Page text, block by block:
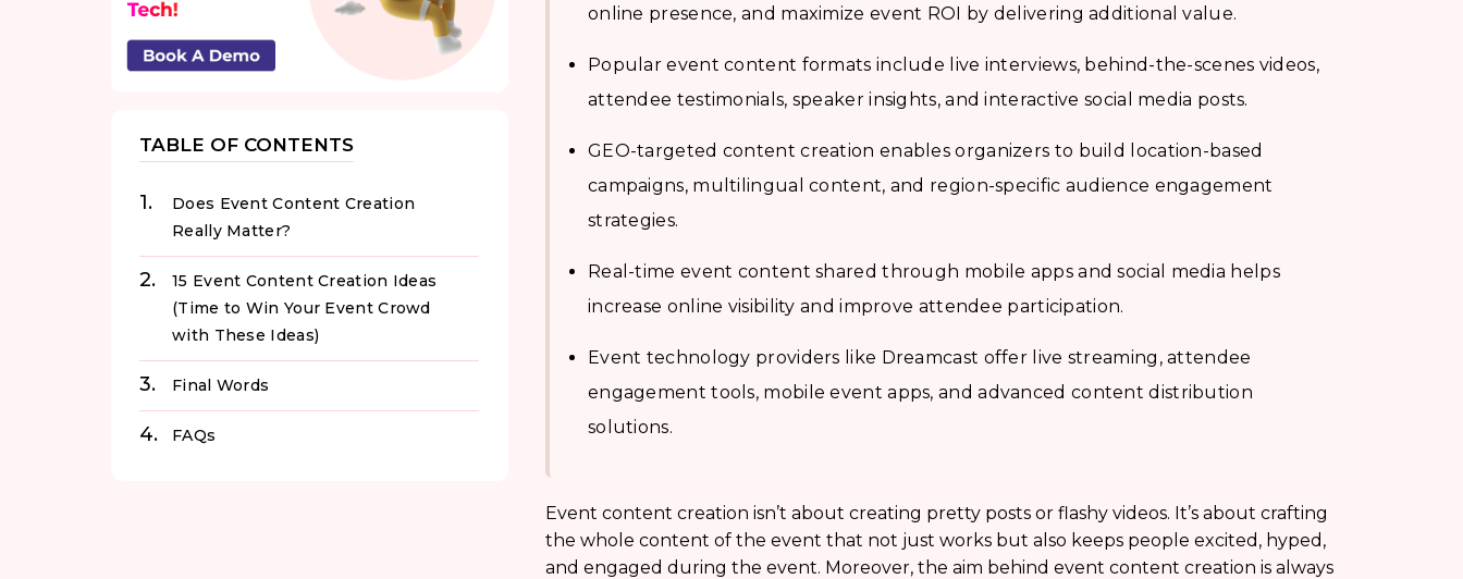
TABLE OF CONTENTS
Does Event Content Creation
Really Matter?
15 Event Content Creation Ideas
(Time to Win Your Event Crowd
with These Ideas)
Final Words
FAQs
online presence, and maximize event ROI by delivering additional value.
Popular event content formats include live interviews, behind-the-scenes videos,
attendee testimonials, speaker insights, and interactive social media posts.
GEO-targeted content creation enables organizers to build location-based
campaigns, multilingual content, and region-specific audience engagement
strategies.
Real-time event content shared through mobile apps and social media helps
increase online visibility and improve attendee participation.
Event technology providers like Dreamcast offer live streaming, attendee
engagement tools, mobile event apps, and advanced content distribution
solutions.
Event content creation isn’t about creating pretty posts or flashy videos. It’s about crafting
the whole content of the event that not just works but also keeps people excited, hyped,
and engaged during the event. Moreover, the aim behind event content creation is always